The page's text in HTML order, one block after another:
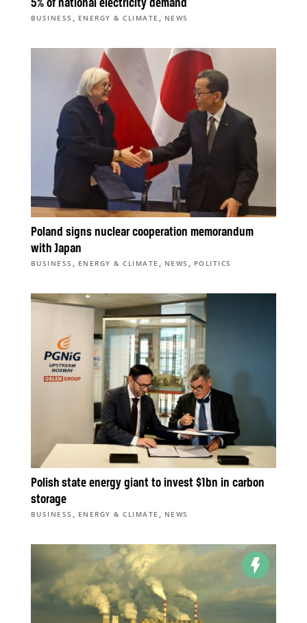
5% of national electricity demand
BUSINESS , ENERGY & CLIMATE , NEWS
Poland signs nuclear cooperation memorandum
with Japan
BUSINESS , ENERGY & CLIMATE , NEWS , POLITICS
Polish state energy giant to invest $1bn in carbon
storage
BUSINESS , ENERGY & CLIMATE , NEWS